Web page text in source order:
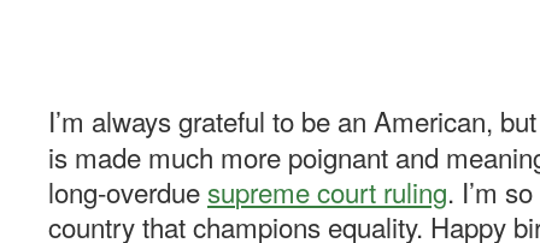
I’m always grateful to be an American,
is made much more poignant and
long-overduesupreme court ruling. I’m
country that champions equality. Happy